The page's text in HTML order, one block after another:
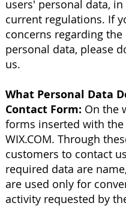
users' personal data,
current regulations. If
concerns regarding
personal data, please
us.
What Personal Data
Contact Form: On the
forms inserted with
WIX.COM. Through
customers to contact
required data are
are used only for
activity requested by